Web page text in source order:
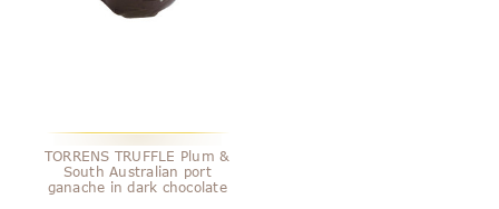
TORRENS TRUFFLE Plum &
South Australian port
ganache in dark chocolate